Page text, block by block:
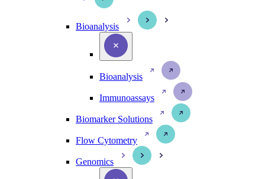
Bioanalysis
Bioanalysis
Immunoassays
Biomarker Solutions
Flow Cytometry
Genomics